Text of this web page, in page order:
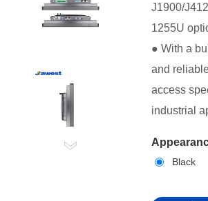
J1900/
1255U
● With a
and
access
industrial
Black